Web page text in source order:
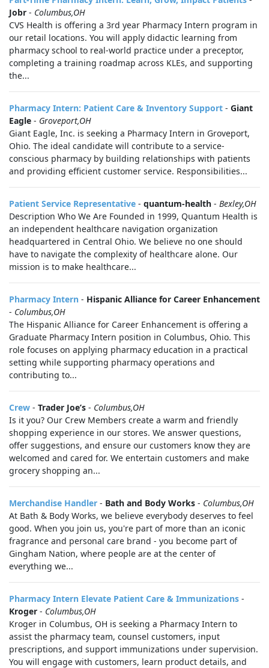
Jobr - Columbus,OH
CVS Health is offering a 3rd year Pharmacy Intern program in
our retail locations. You will apply didactic learning from
pharmacy school to real-world practice under a preceptor,
completing a training roadmap across KLEs, and supporting
the...
Pharmacy Intern: Patient Care & Inventory Support - Giant
Eagle - Groveport,OH
Giant Eagle, Inc. is seeking a Pharmacy Intern in Groveport,
Ohio. The ideal candidate will contribute to a service-
conscious pharmacy by building relationships with patients
and providing efficient customer service. Responsibilities...
Patient Service Representative - quantum-health - Bexley,OH
Description Who We Are Founded in 1999, Quantum Health is
an independent healthcare navigation organization
headquartered in Central Ohio. We believe no one should
have to navigate the complexity of healthcare alone. Our
mission is to make healthcare...
Pharmacy Intern - Hispanic Alliance for Career Enhancement
- Columbus,OH
The Hispanic Alliance for Career Enhancement is offering a
Graduate Pharmacy Intern position in Columbus, Ohio. This
role focuses on applying pharmacy education in a practical
setting while supporting pharmacy operations and
contributing to...
Crew - Trader Joe’s - Columbus,OH
Is it you? Our Crew Members create a warm and friendly
shopping experience in our stores. We answer questions,
offer suggestions, and ensure our customers know they are
welcomed and cared for. We entertain customers and make
grocery shopping an...
Merchandise Handler - Bath and Body Works - Columbus,OH
At Bath & Body Works, we believe everybody deserves to feel
good. When you join us, you're part of more than an iconic
fragrance and personal care brand - you become part of
Gingham Nation, where people are at the center of
everything we...
Pharmacy Intern Elevate Patient Care & Immunizations -
Kroger - Columbus,OH
Kroger in Columbus, OH is seeking a Pharmacy Intern to
assist the pharmacy team, counsel customers, input
prescriptions, and support immunizations under supervision.
You will engage with customers, learn product details, and